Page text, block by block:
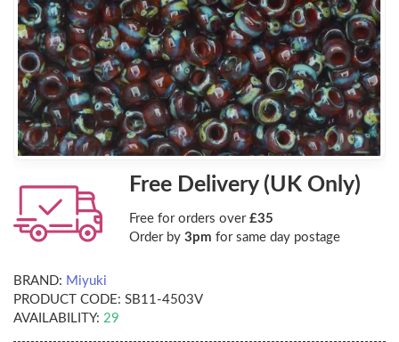
Free Delivery (UK Only)
Free for orders over £35
Order by 3pm for same day postage
BRAND: Miyuki
PRODUCT CODE: SB11-4503V
AVAILABILITY: 29